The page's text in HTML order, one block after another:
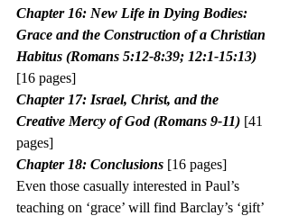
Chapter 16: New Life in Dying Bodies:
Grace and the Construction of a Christian
Habitus (Romans 5:12-8:39; 12:1-15:13)
[16 pages]
Chapter 17: Israel, Christ, and the
Creative Mercy of God (Romans 9-11) [41
pages]
Chapter 18: Conclusions [16 pages]
Even those casually interested in Paul’s
teaching on ‘grace’ will find Barclay’s ‘gift’